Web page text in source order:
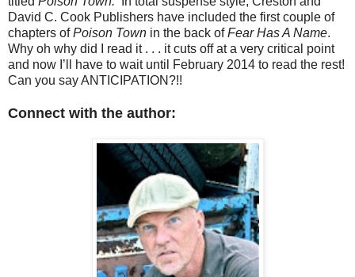
David C. Cook Publishers have included the first couple of
chapters ofPoison Town in the back ofFear Has A Name.
Why oh why did I read it . . . it cuts off at a very critical point
and now I’ll have to wait until February 2014 to read the rest!
Can you say ANTICIPATION?!!
Connect with the author: